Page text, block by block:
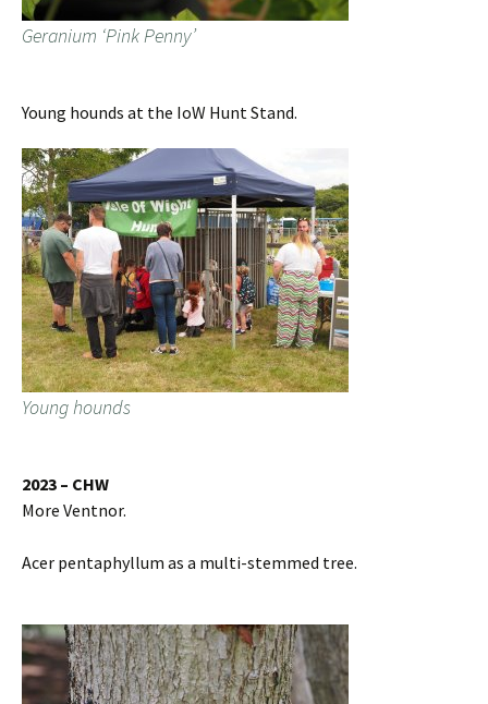
Geranium ‘Pink Penny’
Young hounds at the IoW Hunt Stand.
Young hounds
2023 – CHW
More Ventnor.
Acer pentaphyllum as a multi-stemmed tree.